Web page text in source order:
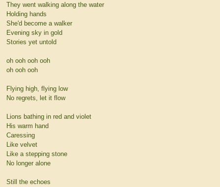
They went walking along the water
Holding hands
She'd become a walker
Evening sky in gold
Stories yet untold
oh ooh ooh ooh
oh ooh ooh
Flying high, flying low
No regrets, let it flow
Lions bathing in red and violet
His warm hand
Caressing
Like velvet
Like a stepping stone
No longer alone
Still the echoes